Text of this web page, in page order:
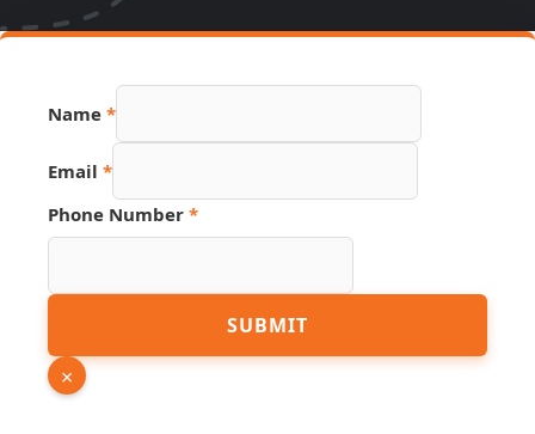
Name *
Email *
Phone Number *
Page
Hidden
SUBMIT
×